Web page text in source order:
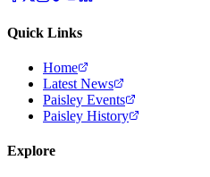
Quick Links
Home
Latest News
Paisley Events
Paisley History
Explore